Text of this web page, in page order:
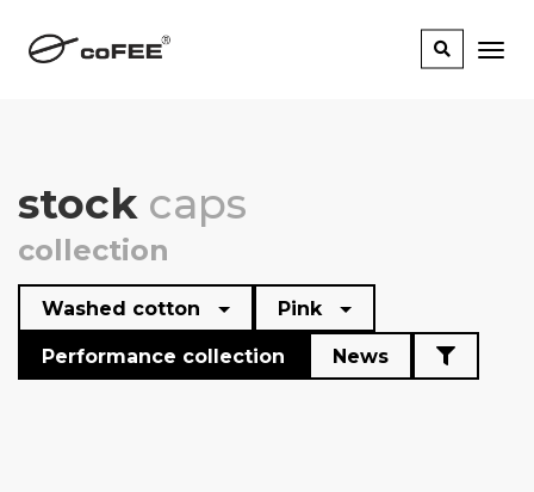
stock caps
collection
Washed cotton Pink
Performance collection News